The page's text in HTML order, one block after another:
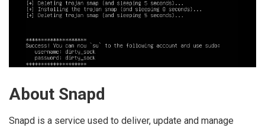
About Snapd
Snapd is a service used to deliver, update and manage